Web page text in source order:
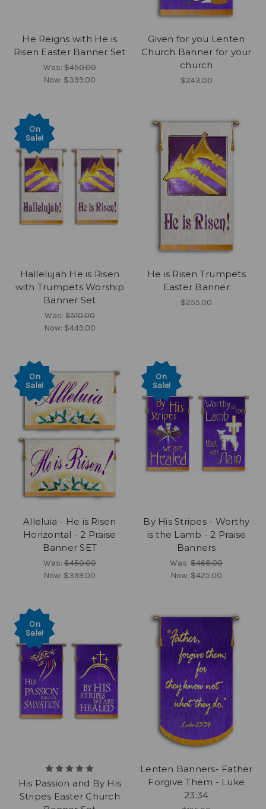
He Reigns with He is
Risen Easter Banner Set
Was: $450.00
Now: $399.00
Given for you Lenten
Church Banner for your
church
$243.00
On
Sale!
Hallelujah He is Risen
with Trumpets Worship
Banner Set
Was: $510.00
Now: $449.00
He is Risen Trumpets
Easter Banner
$255.00
On
Sale!
Alleluia - He is Risen
Horizontal - 2 Praise
Banner SET
Was: $450.00
Now: $399.00
On
Sale!
By His Stripes - Worthy
is the Lamb - 2 Praise
Banners
Was:$468.00
Now: $425.00
On
Sale!
His Passion and By His
Stripes Easter Church
Lenten Banners- Father
Forgive Them - Luke
23:34